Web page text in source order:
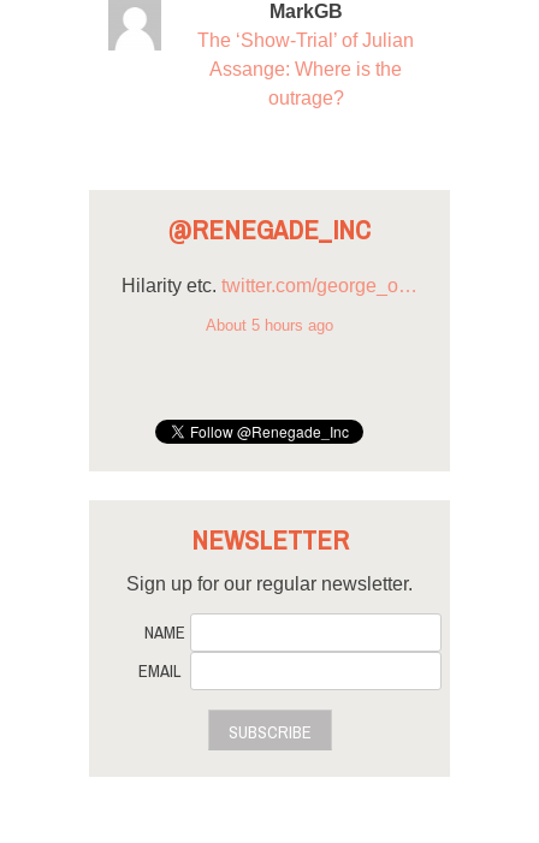
MarkGB
The ‘Show-Trial’ of Julian
Assange: Where is the
outrage?
@RENEGADE_INC
Hilarity etc. twitter.com/george_o…
About 5 hours ago
NEWSLETTER
Sign up for our regular newsletter.
NAME
EMAIL
SUBSCRIBE